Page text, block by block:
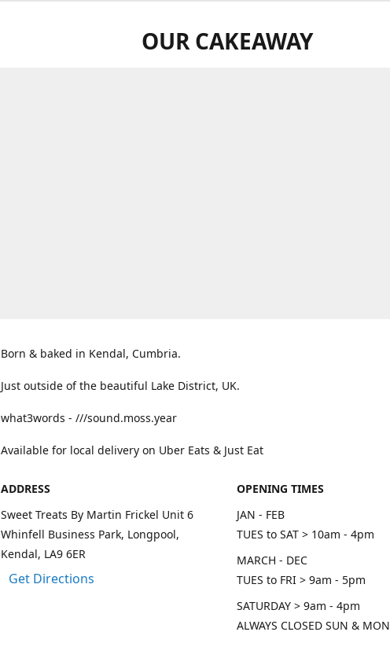
OUR CAKEAWAY
Born & baked in Kendal, Cumbria.
Just outside of the beautiful Lake District, UK.
what3words - ///sound.moss.year
Available for local delivery on Uber Eats & Just Eat
ADDRESS
Sweet Treats By Martin Frickel Unit 6
Whinfell Business Park, Longpool,
Kendal, LA9 6ER
Get Directions
OPENING TIMES
JAN - FEB
TUES to SAT > 10am - 4pm
MARCH - DEC
TUES to FRI > 9am - 5pm
SATURDAY > 9am - 4pm
ALWAYS CLOSED SUN & MON